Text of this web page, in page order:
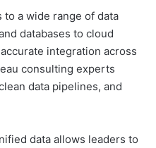
a wide range of data
databases to cloud
integration across
consulting experts
data pipelines, and
data allows leaders to